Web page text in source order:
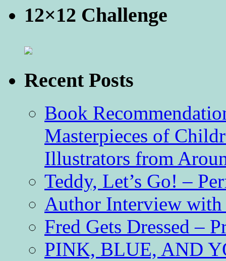
12×12 Challenge
Recent Posts
Book
Masterpieces of
Illustrators from
Teddy, Let’s Go! –
Author Interview
Fred Gets Dressed –
PINK, BLUE, AND